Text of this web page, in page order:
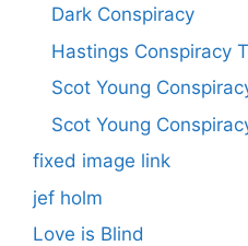
Dark Conspiracy
Hastings Conspiracy
Scot Young
Scot Young
fixed image link
jef holm
Love is Blind